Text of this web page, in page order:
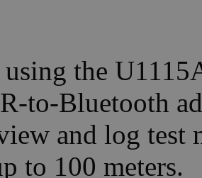
the
to-Bluetooth
and log test
to 100 meters.